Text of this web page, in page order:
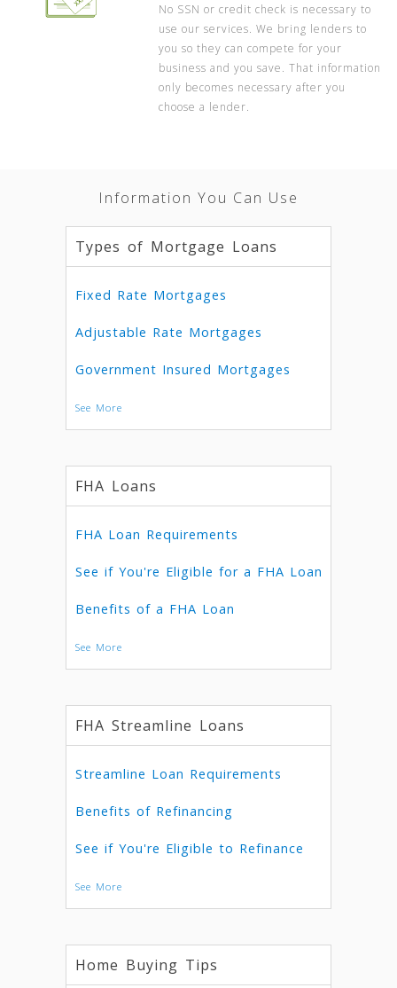
No SSN or credit check is necessary to
use our services. We bring lenders to
you so they can compete for your
business and you save. That information
only becomes necessary after you
choose a lender.
Information You Can Use
Types of Mortgage Loans
Fixed Rate Mortgages
Adjustable Rate Mortgages
Government Insured Mortgages
See More
FHA Loans
FHA Loan Requirements
See if You're Eligible for a FHA Loan
Benefits of a FHA Loan
See More
FHA Streamline Loans
Streamline Loan Requirements
Benefits of Refinancing
See if You're Eligible to Refinance
See More
Home Buying Tips